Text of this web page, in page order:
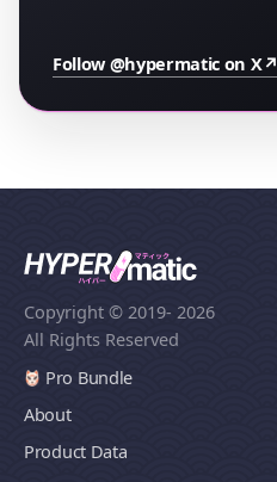
Follow @hypermatic on X↗
Copyright © 2019- 2026
All Rights Reserved
Pro Bundle
About
Product Data